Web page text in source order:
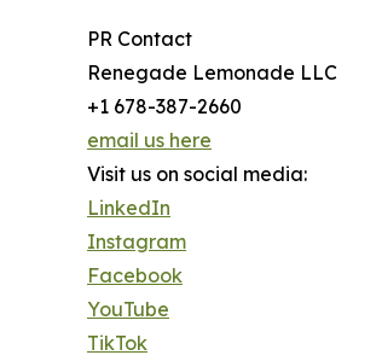
PR Contact
Renegade Lemonade LLC
+1 678-387-2660
email us here
Visit us on social media:
LinkedIn
Instagram
Facebook
YouTube
TikTok